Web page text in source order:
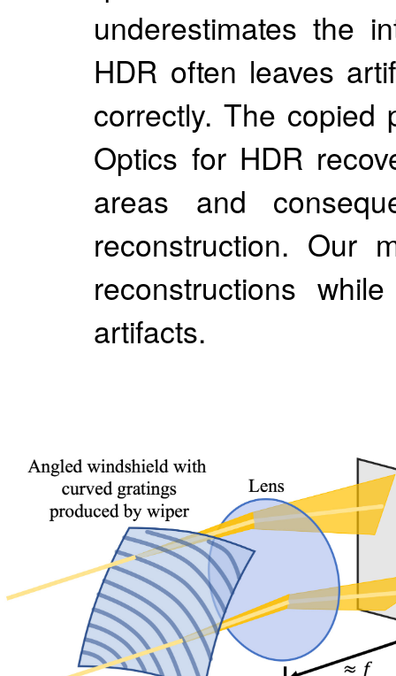
underestimates the
HDR often leaves
correctly. The copied
Optics for HDR
areas and
reconstruction. Our
reconstructions
artifacts.